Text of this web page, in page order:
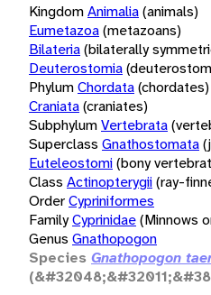
KingdomAnimalia(animals)
Eumetazoa(metazoans)
Bilateria(bilaterally
Deuterostomia
PhylumChordata(chordates)
Craniata(craniates)
SubphylumVertebrata
Superclass Gnathostomata
Euteleostomi(bony
Class Actinopterygii(ray-
OrderCypriniformes
FamilyCyprinidae(Minnows
Genus Gnathopogon
Species Gnathopogon